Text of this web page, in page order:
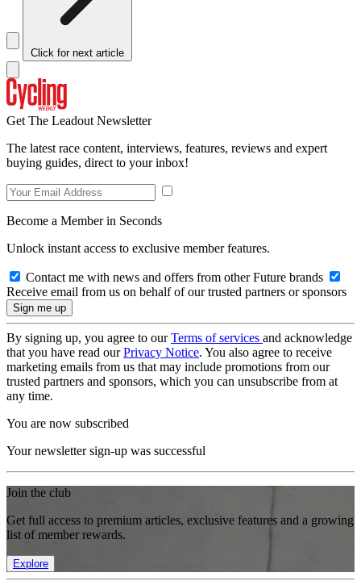
Click for next article
Get The Leadout Newsletter
The latest race content, interviews, features, reviews and expert
buying guides, direct to your inbox!
Become a Member in Seconds
Unlock instant access to exclusive member features.
Contact me with news and offers from other Future brands
Receive email from us on behalf of our trusted partners or sponsors
By signing up, you agree to ourTerms of services and acknowledge
that you have read ourPrivacy Notice. You also agree to receive
marketing emails from us that may include promotions from our
trusted partners and sponsors, which you can unsubscribe from at
any time.
You are now subscribed
Your newsletter sign-up was successful
Join the club
Get full access to premium articles, exclusive features and a growing
list of member rewards.
Explore